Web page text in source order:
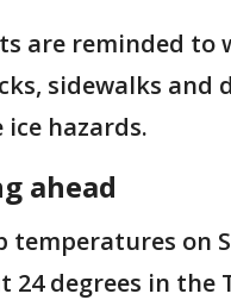
are reminded to
sidewalks and
ice hazards.
ahead
temperatures on
24 degrees in the